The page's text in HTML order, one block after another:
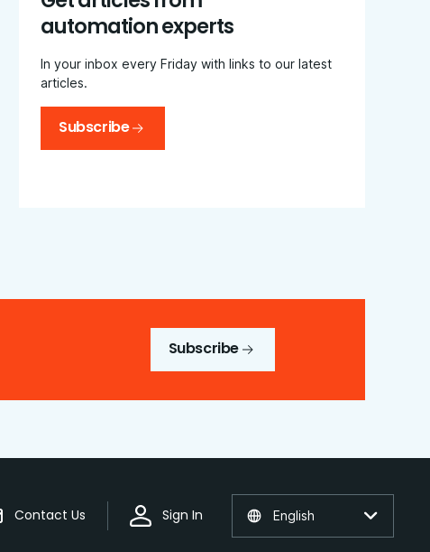
Subscribe
automation experts
In your inbox every Friday with links to our latest
articles.
Subscribe
Contact Us Sign In English